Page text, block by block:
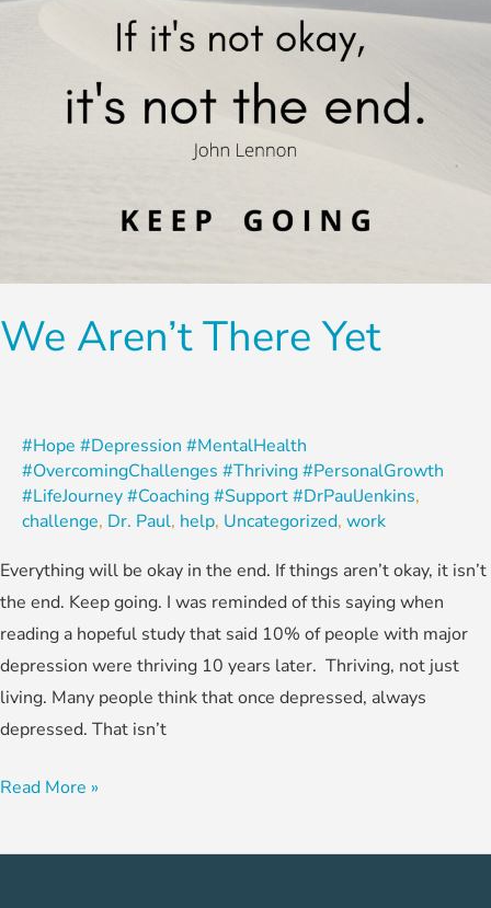
We Aren’t There Yet
#Hope #Depression #MentalHealth
#OvercomingChallenges #Thriving #PersonalGrowth
#LifeJourney #Coaching #Support #DrPaulJenkins,
challenge, Dr. Paul, help, Uncategorized, work
Everything will be okay in the end. If things aren’t okay, it isn’t
the end. Keep going. I was reminded of this saying when
reading a hopeful study that said 10% of people with major
depression were thriving 10 years later. Thriving, not just
living. Many people think that once depressed, always
depressed. That isn’t
Read More »